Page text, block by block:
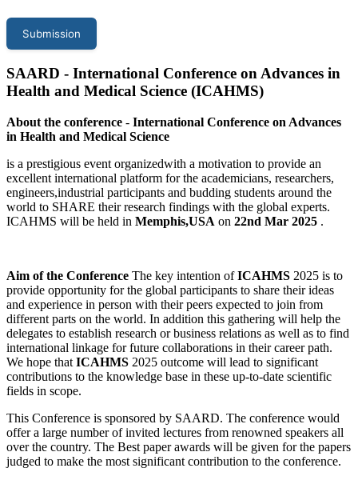
Submission
SAARD - International Conference on Advances in
Health and Medical Science (ICAHMS)
About the conference - International Conference on Advances
in Health and Medical Science
is a prestigious event organizedwith a motivation to provide an
excellent international platform for the academicians, researchers,
engineers,industrial participants and budding students around the
world to SHARE their research findings with the global experts.
ICAHMS will be held in Memphis,USA on 22nd Mar 2025 .
Aim of the Conference The key intention ofICAHMS 2025 is to
provide opportunity for the global participants to share their ideas
and experience in person with their peers expected to join from
different parts on the world. In addition this gathering will help the
delegates to establish research or business relations as well as to find
international linkage for future collaborations in their career path.
We hope that ICAHMS 2025 outcome will lead to significant
contributions to the knowledge base in these up-to-date scientific
fields in scope.
This Conference is sponsored by SAARD. The conference would
offer a large number of invited lectures from renowned speakers all
over the country. The Best paper awards will be given for the papers
judged to make the most significant contribution to the conference.